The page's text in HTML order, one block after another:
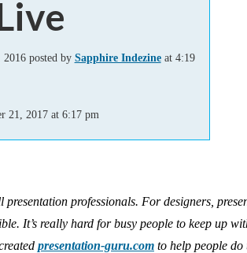
2016 posted by Sapphire Indezineat 4:19
21, 2017at 6:17 pm
professionals. For designers,
It’s really hard for busy people to keep up
presentation-guru.com to help people